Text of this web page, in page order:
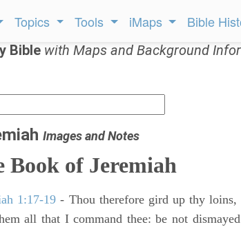
Topics Tools iMaps Bible
Bible with Maps and Background
Images and Notes
Book of Jeremiah
1:17-19 - Thou therefore gird up thy loins,
all that I command thee: be not